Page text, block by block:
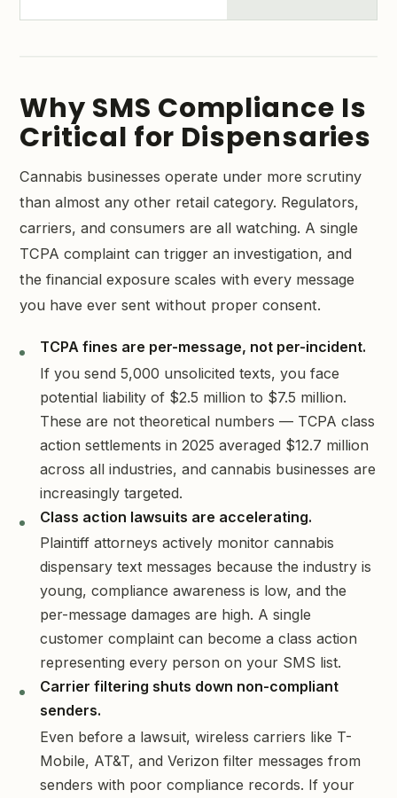
Why SMS Compliance Is
Critical for Dispensaries
Cannabis businesses operate under more scrutiny
than almost any other retail category. Regulators,
carriers, and consumers are all watching. A single
TCPA complaint can trigger an investigation, and
the financial exposure scales with every message
you have ever sent without proper consent.
TCPA fines are per-message, not per-incident.
If you send 5,000 unsolicited texts, you face
potential liability of $2.5 million to $7.5 million.
These are not theoretical numbers — TCPA class
action settlements in 2025 averaged $12.7 million
across all industries, and cannabis businesses are
increasingly targeted.
Class action lawsuits are accelerating.
Plaintiff attorneys actively monitor cannabis
dispensary text messages because the industry is
young, compliance awareness is low, and the
per-message damages are high. A single
customer complaint can become a class action
representing every person on your SMS list.
Carrier filtering shuts down non-compliant
senders.
Even before a lawsuit, wireless carriers like T-
Mobile, AT&T, and Verizon filter messages from
senders with poor compliance records. If your